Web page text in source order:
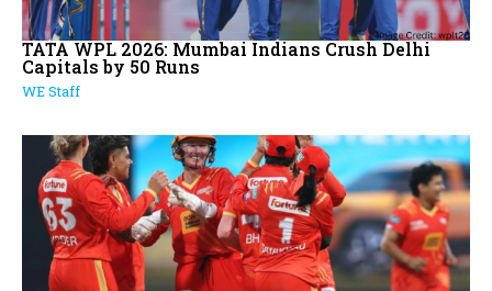
TATA WPL 2026: Mumbai Indians Crush Delhi
Capitals by 50 Runs
WE Staff